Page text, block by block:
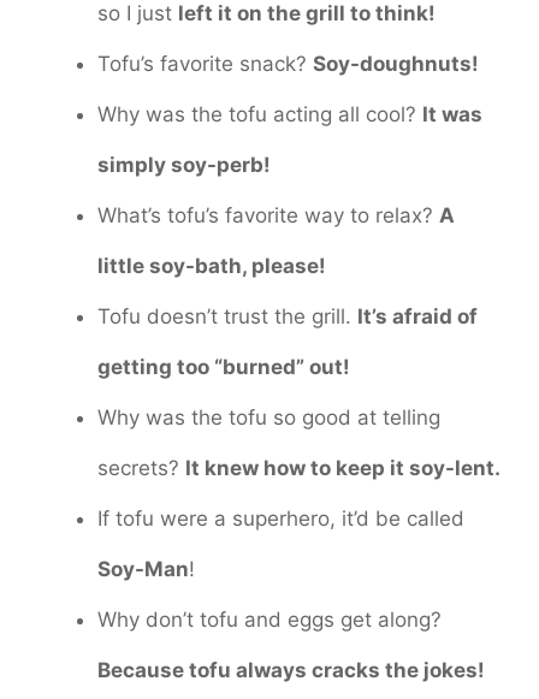
so I just left it on the grill to think!
Tofu’s favorite snack? Soy-doughnuts!
Why was the tofu acting all cool? It was
simply soy-perb!
What’s tofu’s favorite way to relax? A
little soy-bath, please!
Tofu doesn’t trust the grill. It’s afraid of
getting too “burned” out!
Why was the tofu so good at telling
secrets? It knew how to keep it soy-lent.
If tofu were a superhero, it’d be called
Soy-Man!
Why don’t tofu and eggs get along?
Because tofu always cracks the jokes!